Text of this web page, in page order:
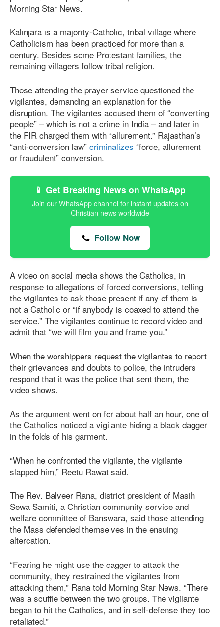
Morning Star News.
Kalinjara is a majority-Catholic, tribal village where
Catholicism has been practiced for more than a
century. Besides some Protestant families, the
remaining villagers follow tribal religion.
Those attending the prayer service questioned the
vigilantes, demanding an explanation for the
disruption. The vigilantes accused them of “converting
people” – which is not a crime in India – and later in
the FIR charged them with “allurement.” Rajasthan’s
“anti-conversion law” criminalizes “force, allurement
or fraudulent” conversion.
📱 Get Breaking News on WhatsApp
Join our WhatsApp channel for instant updates on
Christian news worldwide
Follow Now
A video on social media shows the Catholics, in
response to allegations of forced conversions, telling
the vigilantes to ask those present if any of them is
not a Catholic or “if anybody is coaxed to attend the
service.” The vigilantes continue to record video and
admit that “we will film you and frame you.”
When the worshippers request the vigilantes to report
their grievances and doubts to police, the intruders
respond that it was the police that sent them, the
video shows.
As the argument went on for about half an hour, one of
the Catholics noticed a vigilante hiding a black dagger
in the folds of his garment.
“When he confronted the vigilante, the vigilante
slapped him,” Reetu Rawat said.
The Rev. Balveer Rana, district president of Masih
Sewa Samiti, a Christian community service and
welfare committee of Banswara, said those attending
the Mass defended themselves in the ensuing
altercation.
“Fearing he might use the dagger to attack the
community, they restrained the vigilantes from
attacking them,” Rana told Morning Star News. “There
was a scuffle between the two groups. The vigilante
began to hit the Catholics, and in self-defense they too
retaliated.”